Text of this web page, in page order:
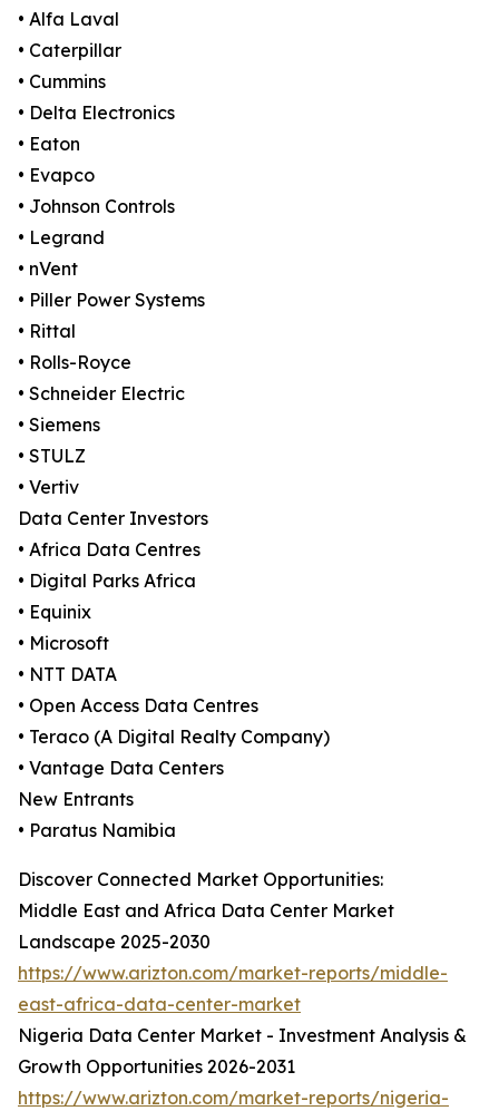
• Alfa Laval
• Caterpillar
• Cummins
• Delta Electronics
• Eaton
• Evapco
• Johnson Controls
• Legrand
• nVent
• Piller Power Systems
• Rittal
• Rolls-Royce
• Schneider Electric
• Siemens
• STULZ
• Vertiv
Data Center Investors
• Africa Data Centres
• Digital Parks Africa
• Equinix
• Microsoft
• NTT DATA
• Open Access Data Centres
• Teraco (A Digital Realty Company)
• Vantage Data Centers
New Entrants
• Paratus Namibia
Discover Connected Market Opportunities:
Middle East and Africa Data Center Market
Landscape 2025-2030
https://www.arizton.com/market-reports/middle-
east-africa-data-center-market
Nigeria Data Center Market - Investment Analysis &
Growth Opportunities 2026-2031
https://www.arizton.com/market-reports/nigeria-